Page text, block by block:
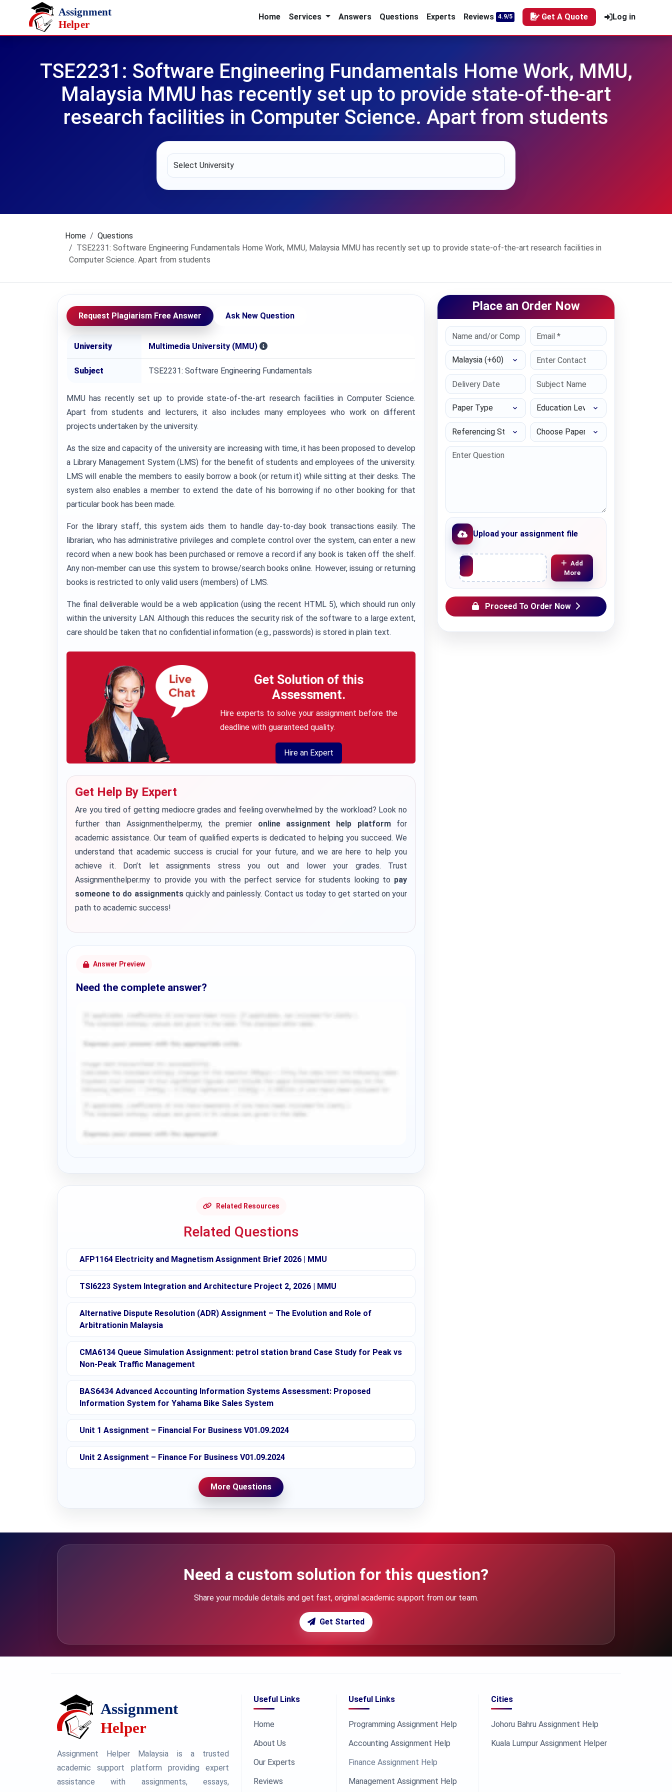
Skip to main content
Home
Services Answers Questions Experts Reviews 4.9/5 Get A Quote Log in
TSE2231: Software Engineering Fundamentals Home Work, MMU,
Malaysia MMU has recently set up to provide state-of-the-art
research facilities in Computer Science. Apart from students
Home
Questions
TSE2231: Software Engineering Fundamentals Home Work, MMU, Malaysia MMU has recently set up to provide state-of-the-art research facilities in
Computer Science. Apart from students
Request Plagiarism Free Answer Ask New Question
University Multimedia University (MMU)
Subject TSE2231: Software Engineering Fundamentals
MMU has recently set up to provide state-of-the-art research facilities in Computer Science.
Apart from students and lecturers, it also includes many employees who work on different
projects undertaken by the university.
As the size and capacity of the university are increasing with time, it has been proposed to develop
a Library Management System (LMS) for the benefit of students and employees of the university.
LMS will enable the members to easily borrow a book (or return it) while sitting at their desks. The
system also enables a member to extend the date of his borrowing if no other booking for that
particular book has been made.
For the library staff, this system aids them to handle day-to-day book transactions easily. The
librarian, who has administrative privileges and complete control over the system, can enter a new
record when a new book has been purchased or remove a record if any book is taken off the shelf.
Any non-member can use this system to browse/search books online. However, issuing or returning
books is restricted to only valid users (members) of LMS.
The final deliverable would be a web application (using the recent HTML 5), which should run only
within the university LAN. Although this reduces the security risk of the software to a large extent,
care should be taken that no confidential information (e.g., passwords) is stored in plain text.
Get Solution of this
Assessment.
Hire experts to solve your assignment before the
deadline with guaranteed quality.
Hire an Expert
Get Help By Expert
Are you tired of getting mediocre grades and feeling overwhelmed by the workload? Look no
further than Assignmenthelper.my, the premier online assignment help platformfor
academic assistance. Our team of qualified experts is dedicated to helping you succeed. We
understand that academic success is crucial for your future, and we are here to help you
achieve it. Don’t let assignments stress you out and lower your grades. Trust
Assignmenthelper.my to provide you with the perfect service for students looking to pay
someone to do assignmentsquickly and painlessly. Contact us today to get started on your
path to academic success!
Answer Preview
Need the complete answer?
Related Resources
Related Questions
AFP1164 Electricity and Magnetism Assignment Brief 2026 | MMU
TSI6223 System Integration and Architecture Project 2, 2026 | MMU
Alternative Dispute Resolution (ADR) Assignment – The Evolution and Role of
Arbitrationin Malaysia
CMA6134 Queue Simulation Assignment: petrol station brand Case Study for Peak vs
Non-Peak Traffic Management
BAS6434 Advanced Accounting Information Systems Assessment: Proposed
Information System for Yahama Bike Sales System
Unit 1 Assignment – Financial For Business V01.09.2024
Unit 2 Assignment – Finance For Business V01.09.2024
More Questions
Place an Order Now
Select Country
Paper Type Education Level
Referencing Style Choose Paper length
Upload your assignment file
Upload File
Add
More
Proceed To Order Now
Need a custom solution for this question?
Share your module details and get fast, original academic support from our team.
Get Started
Assignment Helper Malaysia is a trusted
academic support platform providing expert
assistance with assignments, essays,
Useful Links
Home
About Us
Our Experts
Reviews
Useful Links
Programming Assignment Help
Accounting Assignment Help
Finance Assignment Help
Management Assignment Help
Cities
Johoru Bahru Assignment Help
Kuala Lumpur Assignment Helper